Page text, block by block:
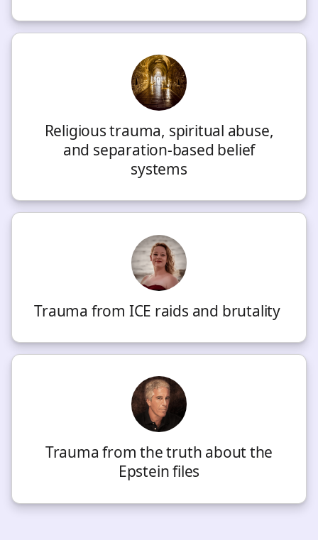
Religious trauma, spiritual abuse,
and separation-based belief
systems
Trauma from ICE raids and brutality
Trauma from the truth about the
Epstein files